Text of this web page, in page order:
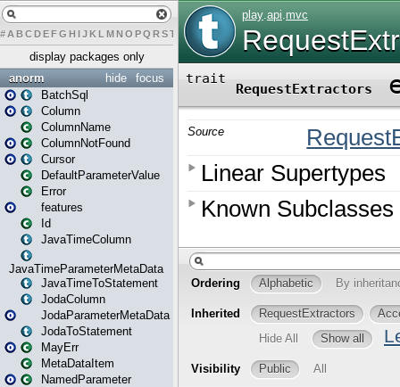
# A BCDEFG H IJK L MN O PQ RST U W Y
display packages only
focus
hide
anorm
BatchSql
Column
ColumnName
ColumnNotFound
Cursor
DefaultParameterValue
Error
features
Id
JavaTimeColumn
JavaTimeParameterMetaData
JavaTimeToStatement
JodaColumn
JodaParameterMetaData
JodaToStatement
MayErr
MetaDataItem
NamedParameter